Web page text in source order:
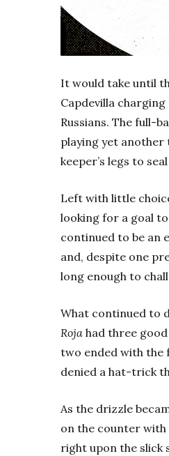
It would take until
Capdevilla
Russians. The full-
playing yet
keeper’s legs to
Left with little
looking for a goal
continued to be an
and, despite one
long enough to
What continued to
Roja had three
two ended with the
denied a hat-trick
As the drizzle
on the counter with
right upon the slick